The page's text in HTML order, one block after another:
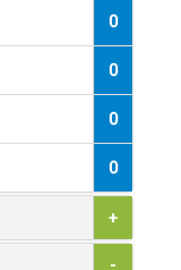
0
1
0
0
0
0
+
-